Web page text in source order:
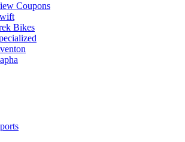
Coupons
Bikes